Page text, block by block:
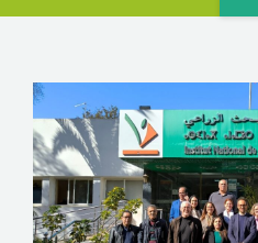
HOME
RESEARCH PROJECTS
PRODUCTS
SOLUTIONS